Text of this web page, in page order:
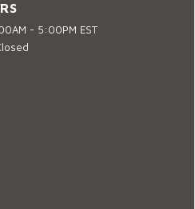
- 5:00PM EST